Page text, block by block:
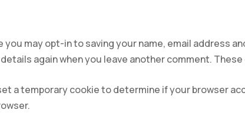
you may opt-in to saving your name, email address
again when you leave another comment.
a temporary cookie to determine if your browser